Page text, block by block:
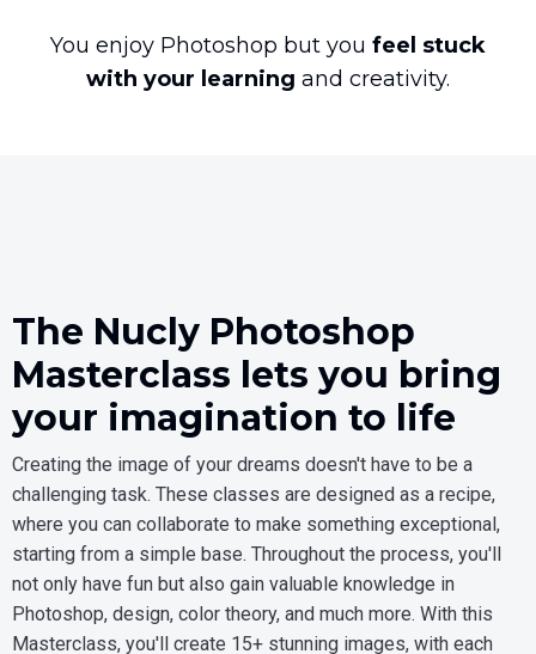
You enjoy Photoshop but you feel stuck
with your learning and creativity.
The Nucly Photoshop
Masterclass lets you bring
your imagination to life
Creating the image of your dreams doesn't have to be a
challenging task. These classes are designed as a recipe,
where you can collaborate to make something exceptional,
starting from a simple base. Throughout the process, you'll
not only have fun but also gain valuable knowledge in
Photoshop, design, color theory, and much more. With this
Masterclass, you'll create 15+ stunning images, with each